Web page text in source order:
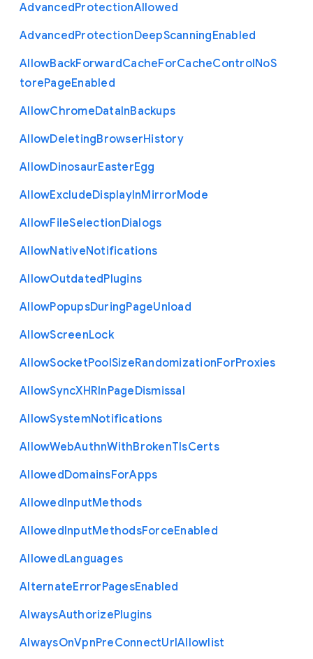
AdvancedProtectionAllowed
AdvancedProtectionDeepScanningEnabled
AllowBackForwardCacheForCacheControlNoS
torePageEnabled
AllowChromeDataInBackups
AllowDeletingBrowserHistory
AllowDinosaurEasterEgg
AllowExcludeDisplayInMirrorMode
AllowFileSelectionDialogs
AllowNativeNotifications
AllowOutdatedPlugins
AllowPopupsDuringPageUnload
AllowScreenLock
AllowSocketPoolSizeRandomizationForProxies
AllowSyncXHRInPageDismissal
AllowSystemNotifications
AllowWebAuthnWithBrokenTlsCerts
AllowedDomainsForApps
AllowedInputMethods
AllowedInputMethodsForceEnabled
AllowedLanguages
AlternateErrorPagesEnabled
AlwaysAuthorizePlugins
AlwaysOnVpnPreConnectUrlAllowlist